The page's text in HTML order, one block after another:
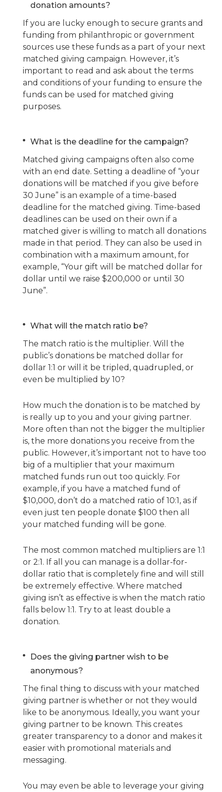
donation amounts?
If you are lucky enough to secure grants and
funding from philanthropic or government
sources use these funds as a part of your next
matched giving campaign. However, it’s
important to read and ask about the terms
and conditions of your funding to ensure the
funds can be used for matched giving
purposes.
What is the deadline for the campaign?
Matched giving campaigns often also come
with an end date. Setting a deadline of “your
donations will be matched if you give before
30 June” is an example of a time-based
deadline for the matched giving. Time-based
deadlines can be used on their own if a
matched giver is willing to match all donations
made in that period. They can also be used in
combination with a maximum amount, for
example, “Your gift will be matched dollar for
dollar until we raise $200,000 or until 30
June”.
What will the match ratio be?
The match ratio is the multiplier. Will the
public’s donations be matched dollar for
dollar 1:1 or will it be tripled, quadrupled, or
even be multiplied by 10?
How much the donation is to be matched by
is really up to you and your giving partner.
More often than not the bigger the multiplier
is, the more donations you receive from the
public. However, it’s important not to have too
big of a multiplier that your maximum
matched funds run out too quickly. For
example, if you have a matched fund of
$10,000, don’t do a matched ratio of 10:1, as if
even just ten people donate $100 then all
your matched funding will be gone.
The most common matched multipliers are 1:1
or 2:1. If all you can manage is a dollar-for-
dollar ratio that is completely fine and will still
be extremely effective. Where matched
giving isn’t as effective is when the match ratio
falls below 1:1. Try to at least double a
donation.
Does the giving partner wish to be
anonymous?
The final thing to discuss with your matched
giving partner is whether or not they would
like to be anonymous. Ideally, you want your
giving partner to be known. This creates
greater transparency to a donor and makes it
easier with promotional materials and
messaging.
You may even be able to leverage your giving